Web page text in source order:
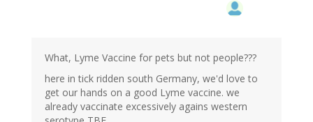
What, Lyme Vaccine for pets but not people???
here in tick ridden south Germany, we'd love to
get our hands on a good Lyme vaccine. we
already vaccinate excessively agains western